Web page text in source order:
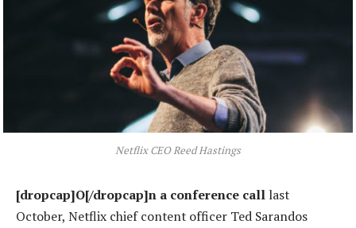
Netflix CEO Reed Hastings
[dropcap]O[/dropcap]n a conference call last
October, Netflix chief content officer Ted Sarandos